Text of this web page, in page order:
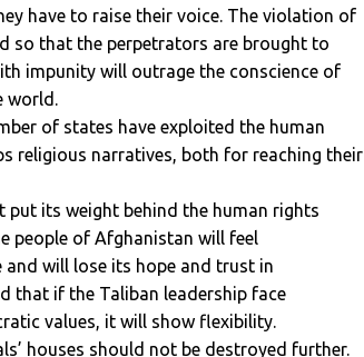
have to raise their voice. The violation of
so that the perpetrators are brought to
impunity will outrage the conscience of
world.
of states have exploited the human
religious narratives, both for reaching their
its weight behind the human rights
people of Afghanistan will feel
will lose its hope and trust in
that if the Taliban leadership face
values, it will show flexibility.
houses should not be destroyed further.